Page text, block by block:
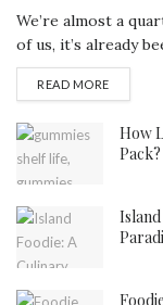
We’re almost a
of us, it’s already
READ MOREDETAILS
How
Pack?